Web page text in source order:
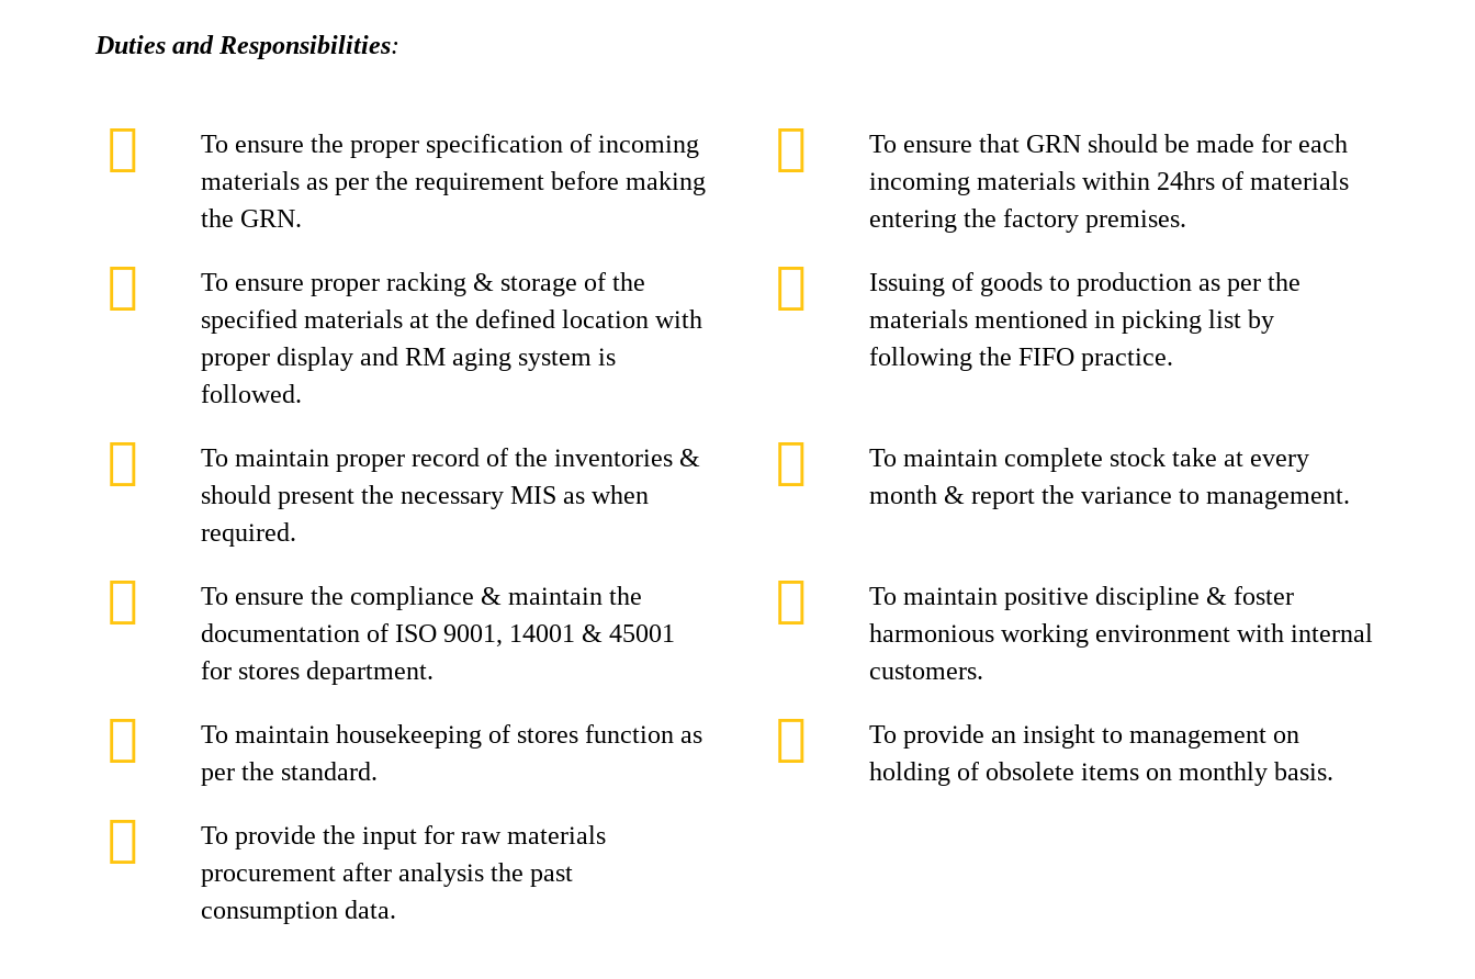
Duties and Responsibilities:
To ensure the proper specification of incoming
materials as per the requirement before making
the GRN.
To ensure that GRN should be made for each
incoming materials within 24hrs of materials
entering the factory premises.
To ensure proper racking & storage of the
specified materials at the defined location with
proper display and RM aging system is
followed.
Issuing of goods to production as per the
materials mentioned in picking list by
following the FIFO practice.
To maintain proper record of the inventories &
should present the necessary MIS as when
required.
To maintain complete stock take at every
month & report the variance to management.
To ensure the compliance & maintain the
documentation of ISO 9001, 14001 & 45001
for stores department.
To maintain positive discipline & foster
harmonious working environment with internal
customers.
To maintain housekeeping of stores function as
per the standard.
To provide an insight to management on
holding of obsolete items on monthly basis.
To provide the input for raw materials
procurement after analysis the past
consumption data.